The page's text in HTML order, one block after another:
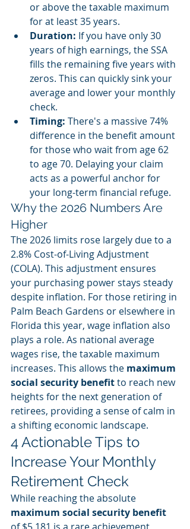
or above the taxable maximum
for at least 35 years.
Duration: If you have only 30
years of high earnings, the SSA
fills the remaining five years with
zeros. This can quickly sink your
average and lower your monthly
check.
Timing: There's a massive 74%
difference in the benefit amount
for those who wait from age 62
to age 70. Delaying your claim
acts as a powerful anchor for
your long-term financial refuge.
Why the 2026 Numbers Are
Higher
The 2026 limits rose largely due to a
2.8% Cost-of-Living Adjustment
(COLA). This adjustment ensures
your purchasing power stays steady
despite inflation. For those retiring in
Palm Beach Gardens or elsewhere in
Florida this year, wage inflation also
plays a role. As national average
wages rise, the taxable maximum
increases. This allows the maximum
social security benefit to reach new
heights for the next generation of
retirees, providing a sense of calm in
a shifting economic landscape.
4 Actionable Tips to
Increase Your Monthly
Retirement Check
While reaching the absolute
maximum social security benefit